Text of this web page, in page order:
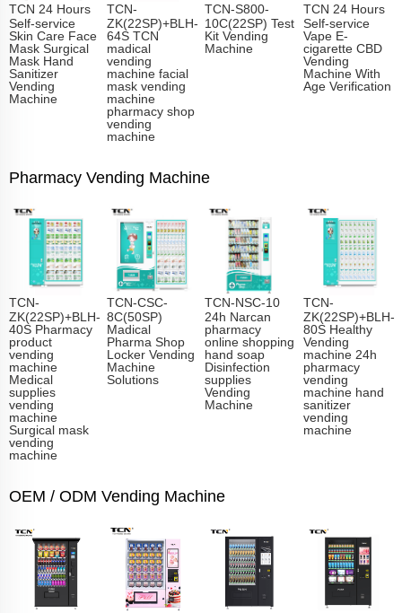
TCN 24 Hours
Self-service
Skin Care Face
Mask Surgical
Mask Hand
Sanitizer
Vending
Machine
TCN-
ZK(22SP)+BLH-
64S TCN
madical
vending
machine facial
mask vending
machine
pharmacy shop
vending
machine
TCN-S800-
10C(22SP) Test
Kit Vending
Machine
TCN 24 Hours
Self-service
Vape E-
cigarette CBD
Vending
Machine With
Age Verification
Pharmacy Vending Machine
TCN-
ZK(22SP)+BLH-
40S Pharmacy
product
vending
machine
Medical
supplies
vending
machine
Surgical mask
vending
machine
TCN-CSC-
8C(50SP)
Madical
Pharma Shop
Locker Vending
Machine
Solutions
TCN-NSC-10
24h Narcan
pharmacy
online shopping
hand soap
Disinfection
supplies
Vending
Machine
TCN-
ZK(22SP)+BLH-
80S Healthy
Vending
machine 24h
pharmacy
vending
machine hand
sanitizer
vending
machine
OEM / ODM Vending Machine